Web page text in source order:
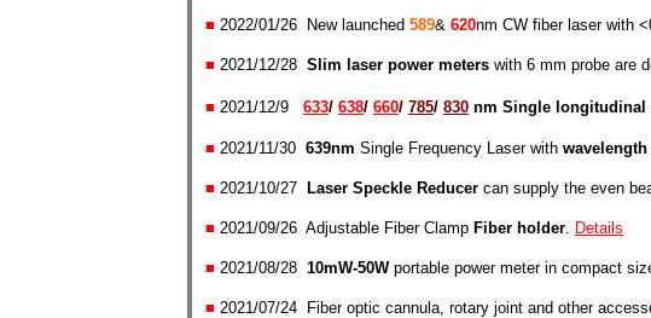
■ 2022/01/26 New launched 589& 620nm CW fiber laser with
■ 2021/12/28 Slim laser power meters with 6 mm probe are
■ 2021/12/9 633/ 638/ 660/ 785/ 830 nm Single longitudinal
■ 2021/11/30 639nm Single Frequency Laser with w
■ 2021/10/27 Laser Speckle Reducer can supply the even
■ 2021/09/26 Adjustable Fiber Clamp Fiber holder. Details
■ 2021/08/28 10mW-50W portable power meter in compact
■ 2021/07/24 Fiber optic cannula, rotary joint and other